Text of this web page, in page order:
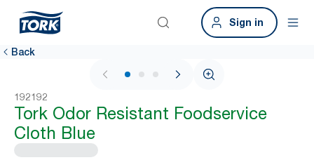
Sign in
Back
1 / 3
192192
Tork Odor Resistant Foodservice
Cloth Blue